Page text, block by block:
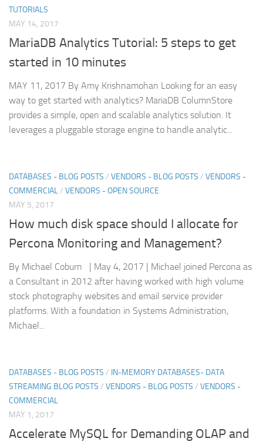
TUTORIALS
MAY 14, 2017
MariaDB Analytics Tutorial: 5 steps to get
started in 10 minutes
MAY 11, 2017 By Amy Krishnamohan Looking for an easy
way to get started with analytics? MariaDB ColumnStore
provides a simple, open and scalable analytics solution. It
leverages a pluggable storage engine to handle analytic...
DATABASES - BLOG POSTS / VENDORS - BLOG POSTS / VENDORS -
COMMERCIAL/ VENDORS - OPEN SOURCE
MAY 5, 2017
How much disk space should I allocate for
Percona Monitoring and Management?
By Michael Coburn | May 4, 2017 | Michael joined Percona as
a Consultant in 2012 after having worked with high volume
stock photography websites and email service provider
platforms. With a foundation in Systems Administration,
Michael...
DATABASES - BLOG POSTS / IN-MEMORY DATABASES- DATA
STREAMING BLOG POSTS / VENDORS - BLOG POSTS / VENDORS -
COMMERCIAL
MAY 1, 2017
Accelerate MySQL for Demanding OLAP and